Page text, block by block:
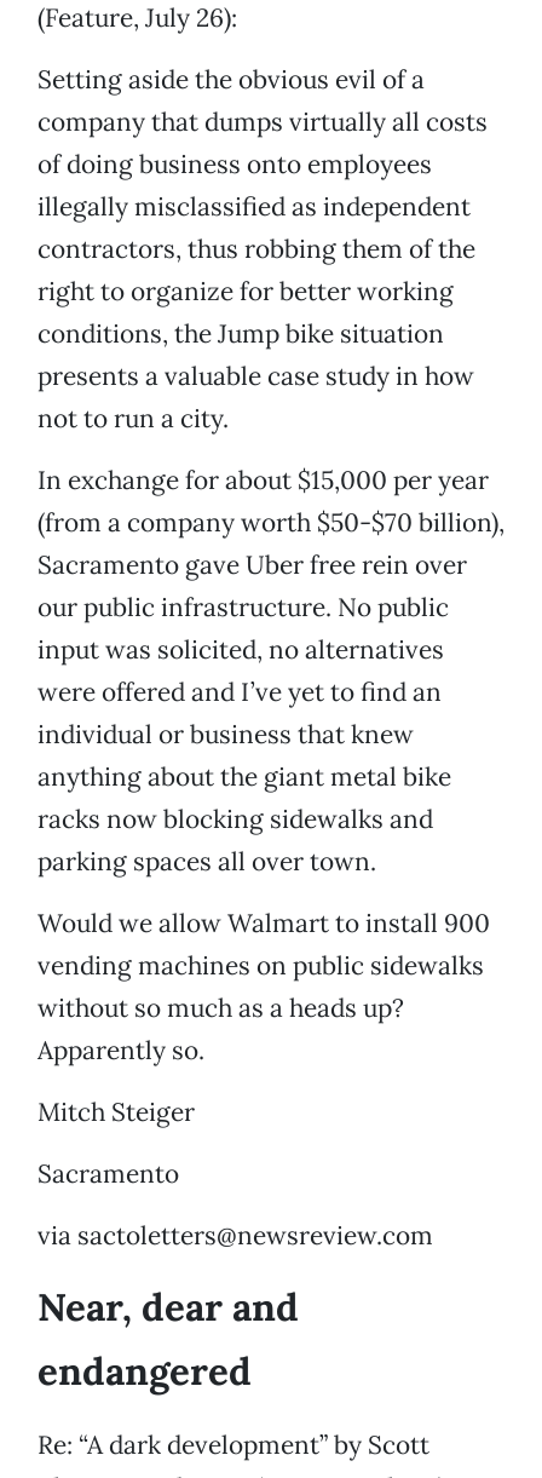
(Feature, July 26):
Setting aside the obvious evil of a
company that dumps virtually all costs
of doing business onto employees
illegally misclassified as independent
contractors, thus robbing them of the
right to organize for better working
conditions, the Jump bike situation
presents a valuable case study in how
not to run a city.
In exchange for about $15,000 per year
(from a company worth $50-$70 billion),
Sacramento gave Uber free rein over
our public infrastructure. No public
input was solicited, no alternatives
were offered and I’ve yet to find an
individual or business that knew
anything about the giant metal bike
racks now blocking sidewalks and
parking spaces all over town.
Would we allow Walmart to install 900
vending machines on public sidewalks
without so much as a heads up?
Apparently so.
Mitch Steiger
Sacramento
via sactoletters@newsreview.com
Near, dear and
endangered
Re: “A dark development” by Scott